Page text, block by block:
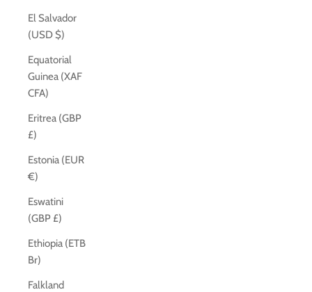
El Salvador
(USD $)
Equatorial
Guinea (XAF
CFA)
Eritrea (GBP
£)
Estonia (EUR
€)
Eswatini
(GBP £)
Ethiopia (ETB
Br)
Falkland